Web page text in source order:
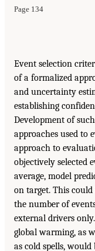
Page 134
Event selection
of a formalized
and uncertainty
establishing
Development of
approaches used to
approach to
objectively selected
average, model
on target. This
the number of
external drivers
global warming, as
as cold spells,